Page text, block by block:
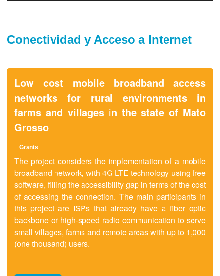
Conectividad y Acceso a Internet
Low cost mobile broadband access
networks for rural environments in
farms and villages in the state of Mato
Grosso
Grants
The project considers the implementation of a mobile
broadband network, with 4G LTE technology using free
software, filling the accessibility gap in terms of the cost
of accessing the connection. The main participants in
this project are ISPs that already have a fiber optic
backbone or high-speed radio communication to serve
small villages, farms and remote areas with up to 1,000
(one thousand) users.